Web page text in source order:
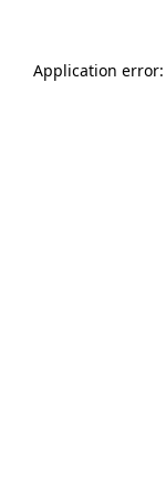
Application